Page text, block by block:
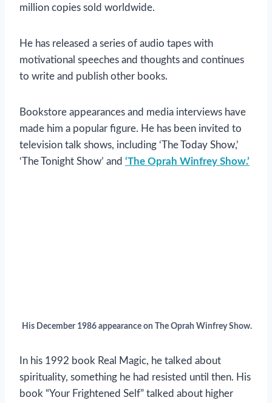
million copies sold worldwide.
He has released a series of audio tapes with
motivational speeches and thoughts and continues
to write and publish other books.
Bookstore appearances and media interviews have
made him a popular figure. He has been invited to
television talk shows, including ‘The Today Show,’
‘The Tonight Show’ and ‘The Oprah Winfrey Show.’
His December 1986 appearance on The Oprah Winfrey Show.
In his 1992 book Real Magic, he talked about
spirituality, something he had resisted until then. His
book “Your Frightened Self” talked about higher